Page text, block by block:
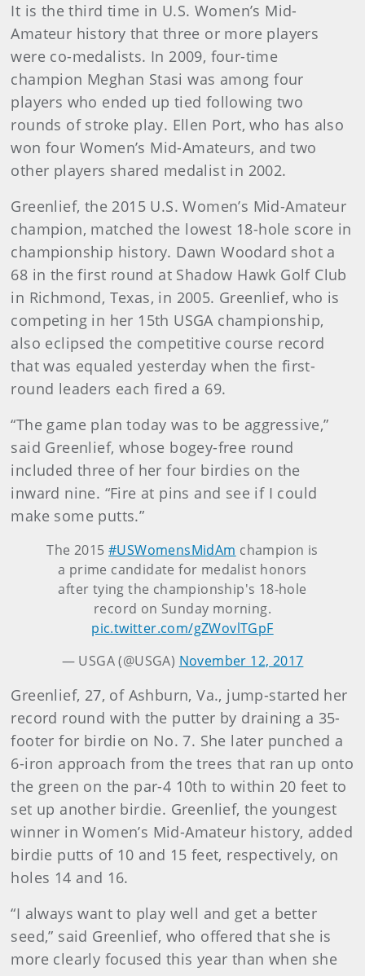
It is the third time in U.S. Women’s Mid-
Amateur history that three or more players
were co-medalists. In 2009, four-time
champion Meghan Stasi was among four
players who ended up tied following two
rounds of stroke play. Ellen Port, who has also
won four Women’s Mid-Amateurs, and two
other players shared medalist in 2002.
Greenlief, the 2015 U.S. Women’s Mid-Amateur
champion, matched the lowest 18-hole score in
championship history. Dawn Woodard shot a
68 in the first round at Shadow Hawk Golf Club
in Richmond, Texas, in 2005. Greenlief, who is
competing in her 15th USGA championship,
also eclipsed the competitive course record
that was equaled yesterday when the first-
round leaders each fired a 69.
“The game plan today was to be aggressive,”
said Greenlief, whose bogey-free round
included three of her four birdies on the
inward nine. “Fire at pins and see if I could
make some putts.”
The 2015#USWomensMidAm champion is
a prime candidate for medalist honors
after tying the championship's 18-hole
record on Sunday morning.
pic.twitter.com/gZWovlTGpF
— USGA (@USGA) November 12, 2017
Greenlief, 27, of Ashburn, Va., jump-started her
record round with the putter by draining a 35-
footer for birdie on No. 7. She later punched a
6-iron approach from the trees that ran up onto
the green on the par-4 10th to within 20 feet to
set up another birdie. Greenlief, the youngest
winner in Women’s Mid-Amateur history, added
birdie putts of 10 and 15 feet, respectively, on
holes 14 and 16.
“I always want to play well and get a better
seed,” said Greenlief, who offered that she is
more clearly focused this year than when she